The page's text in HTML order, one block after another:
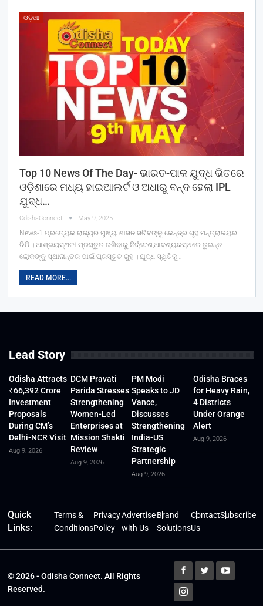
ଓଡ଼ିଆ
Top 10 News Of The Day- ଭାରତ-ପାକ ଯୁଦ୍ଧ ଭିତରେ
ଓଡ଼ିଶାରେ ମଧ୍ୟ ହାଇଆଲର୍ଟ ଓ ଅଧାରୁ ବନ୍ଦ ହେଲା IPL
ଯୁଦ୍ଧ…
OdishaConnect May 9, 2025
News-1 ପ୍ରତ୍ୟେକ ରାଜ୍ୟର ମୁଖ୍ୟ ଶାସନ ସଚିବଙ୍କୁ କେନ୍ଦ୍ର ଗୃହ ମନ୍ତ୍ରାଳୟର
ଚିଠି । ଆଶ୍ରୟସ୍ଥଳୀ ପ୍ରସ୍ତୁତ ରଖିବାକୁ ନିର୍ଦ୍ଦେଶ,ଆବଶ୍ୟକସ୍ଥଳେ ତୁରନ୍ତ
ଲୋକଙ୍କୁ ସ୍ଥାନାନ୍ତର ପାଇଁ ପ୍ରସ୍ତୁତ ରୁହ । ଯୁଦ୍ଧ ସ୍ଥିତିକୁ…
READ MORE...
Lead Story
Odisha Attracts
₹66,392 Crore
Investment
Proposals
During CM’s
Delhi-NCR Visit
Aug 9, 2026
DCM Pravati
Parida Stresses
Strengthening
Women-Led
Enterprises at
Mission Shakti
Review
Aug 9, 2026
PM Modi
Speaks to JD
Vance,
Discusses
Strengthening
India-US
Strategic
Partnership
Aug 9, 2026
Odisha Braces
for Heavy Rain,
4 Districts
Under Orange
Alert
Aug 9, 2026
Quick
Links:
Terms &
Conditions
Privacy
Policy
Advertise
with Us
Brand
Solutions
Contact
Us
Subscribe
© 2026 - Odisha Connect. All Rights
Reserved.